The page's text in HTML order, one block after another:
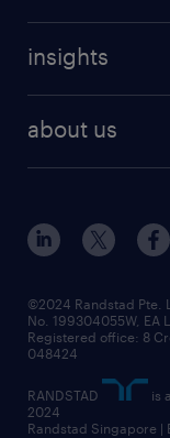
insights
about us
©2024 Randstad Pte.
No. 199304055W, EA
Registered office: 8
048424
RANDSTAD
is
2024
Randstad Singapore |